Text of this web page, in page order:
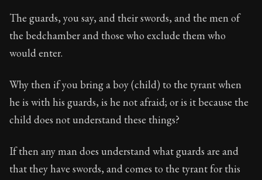
Book Subtitle:Living in Harmony with the Cosmos
Book Description:The fourth volume of Epictetus's
Sections:1
Author:Epictetus
The guards, you say, and their swords, and the men of
the bedchamber and those who exclude them who
would enter.
Why then if you bring a boy (child) to the tyrant when
he is with his guards, is he not afraid; or is it because the
child does not understand these things?
If then any man does understand what guards are and
that they have swords, and comes to the tyrant for this